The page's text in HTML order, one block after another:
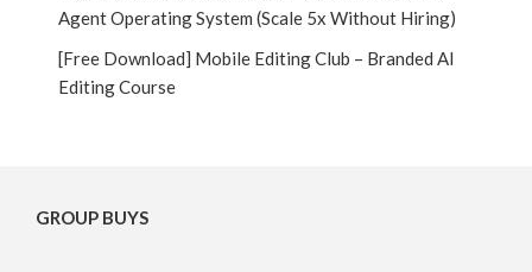
Agent Operating System (Scale 5x Without Hiring)
[Free Download] Mobile Editing Club – Branded AI
Editing Course
GROUP BUYS